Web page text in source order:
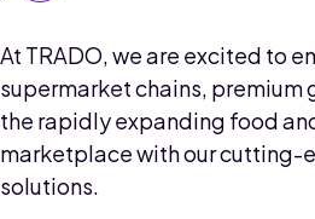
At TRADO, we are excited to
supermarket chains, premium
the rapidly expanding food
marketplace with our cutting-
solutions.